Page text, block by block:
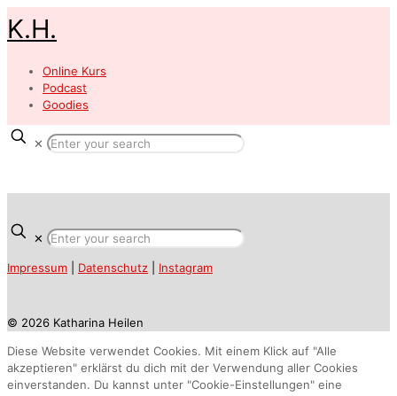
K.H.
Online Kurs
Podcast
Goodies
✕
✕
Impressum Datenschutz Instagram
© 2026 Katharina Heilen
Diese Website verwendet Cookies. Mit einem Klick auf "Alle
akzeptieren" erklärst du dich mit der Verwendung aller Cookies
einverstanden. Du kannst unter "Cookie-Einstellungen" eine